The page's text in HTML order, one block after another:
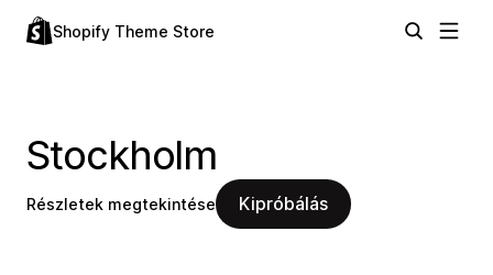
Shopify Theme Store
Stockholm
Részletek megtekintése Kipróbálás